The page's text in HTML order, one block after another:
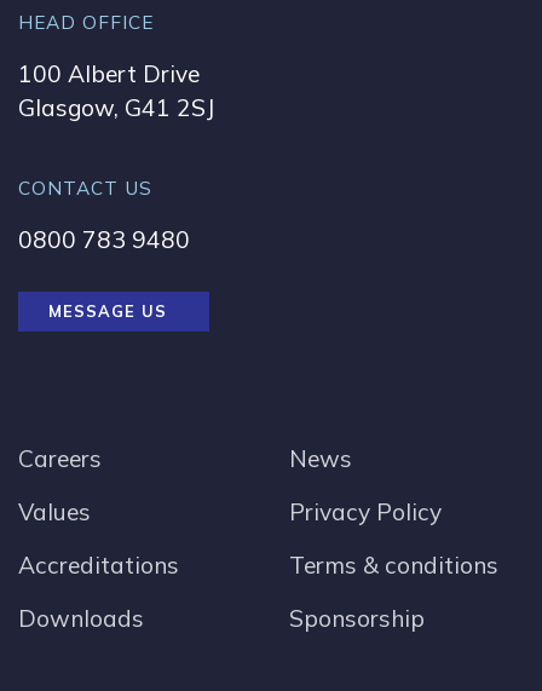
HEAD OFFICE
100 Albert Drive
Glasgow, G41 2SJ
CONTACT US
0800 783 9480
MESSAGE US
Careers
Values
Accreditations
Downloads
News
Privacy Policy
Terms & conditions
Sponsorship